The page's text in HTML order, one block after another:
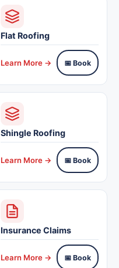
Flat Roofing
Learn More → 📅 Book
Shingle Roofing
Learn More → 📅 Book
Insurance Claims
Learn More → 📅 Book